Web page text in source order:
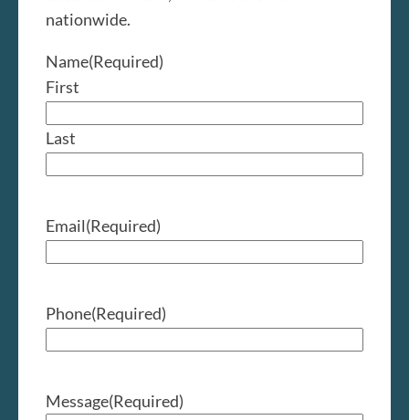
nationwide.
Name(Required)
First
Last
Email(Required)
Phone(Required)
Message(Required)